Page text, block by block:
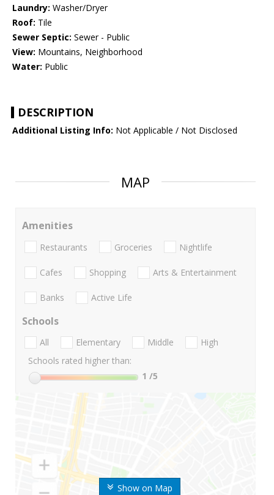
Laundry: Washer/Dryer
Roof: Tile
Sewer Septic: Sewer - Public
View: Mountains, Neighborhood
Water: Public
DESCRIPTION
Additional Listing Info: Not Applicable / Not Disclosed
MAP
Show on Map
Amenities
Restaurants Groceries Nightlife
Cafes Shopping Arts & Entertainment
Banks Active Life
Schools
All Elementary Middle
High
Schools rated higher than:
1 /5